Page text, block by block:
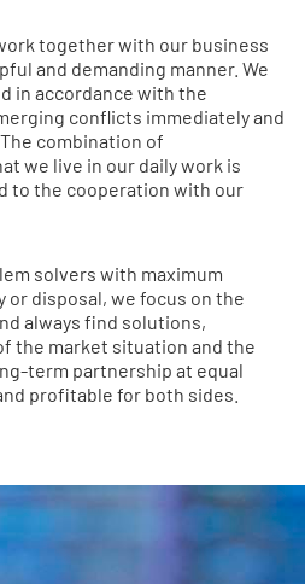
together with our business
and demanding manner. We
in accordance with the
conflicts immediately and
combination of
we live in our daily work is
to the cooperation with our
solvers with maximum
disposal, we focus on the
always find solutions,
the market situation and the
term partnership at equal
profitable for both sides.